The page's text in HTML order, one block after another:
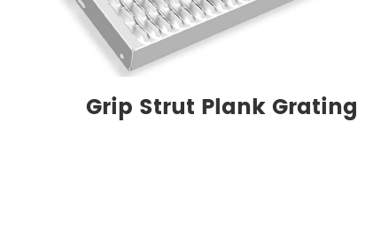
Grip Strut Plank Grating